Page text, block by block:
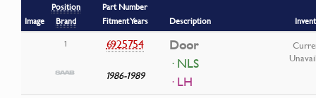
Image
Position
Brand
Part Number
Fitment Years
Description
1
6925754
1986-1989
Door
· NLS
· LH